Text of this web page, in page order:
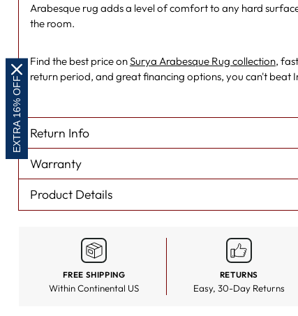
Arabesque rug adds a level of comfort to any hard
the room.
Find the best price onSurya Arabesque Rug collection,
return period, and great financing options, you can't beat
Return Info
Warranty
Product Details
FREE SHIPPING
Within Continental US
RETURNS
Easy, 30-Day Returns
EXTRA 16% OFF